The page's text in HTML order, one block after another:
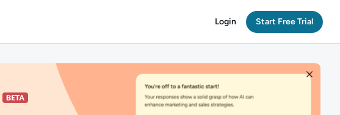
Login Start Free Trial